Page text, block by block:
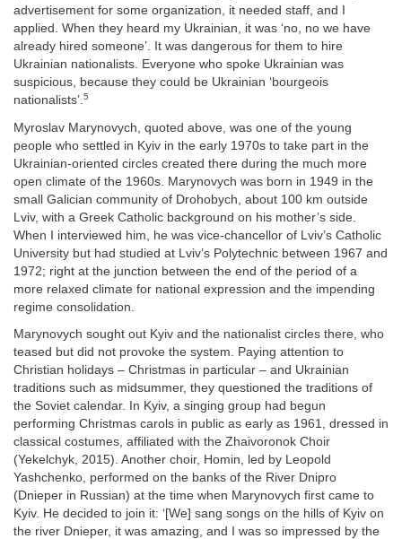
advertisement for some organization, it needed staff, and I
applied. When they heard my Ukrainian, it was ‘no, no we have
already hired someone’. It was dangerous for them to hire
Ukrainian nationalists. Everyone who spoke Ukrainian was
suspicious, because they could be Ukrainian ‘bourgeois
nationalists’.5
Myroslav Marynovych, quoted above, was one of the young
people who settled in Kyiv in the early 1970s to take part in the
Ukrainian-oriented circles created there during the much more
open climate of the 1960s. Marynovych was born in 1949 in the
small Galician community of Drohobych, about 100 km outside
Lviv, with a Greek Catholic background on his mother’s side.
When I interviewed him, he was vice-chancellor of Lviv’s Catholic
University but had studied at Lviv’s Polytechnic between 1967 and
1972; right at the junction between the end of the period of a
more relaxed climate for national expression and the impending
regime consolidation.
Marynovych sought out Kyiv and the nationalist circles there, who
teased but did not provoke the system. Paying attention to
Christian holidays – Christmas in particular – and Ukrainian
traditions such as midsummer, they questioned the traditions of
the Soviet calendar. In Kyiv, a singing group had begun
performing Christmas carols in public as early as 1961, dressed in
classical costumes, affiliated with the Zhaivoronok Choir
(Yekelchyk, 2015). Another choir, Homin, led by Leopold
Yashchenko, performed on the banks of the River Dnipro
(Dnieper in Russian) at the time when Marynovych first came to
Kyiv. He decided to join it: ‘[We] sang songs on the hills of Kyiv on
the river Dnieper, it was amazing, and I was so impressed by the